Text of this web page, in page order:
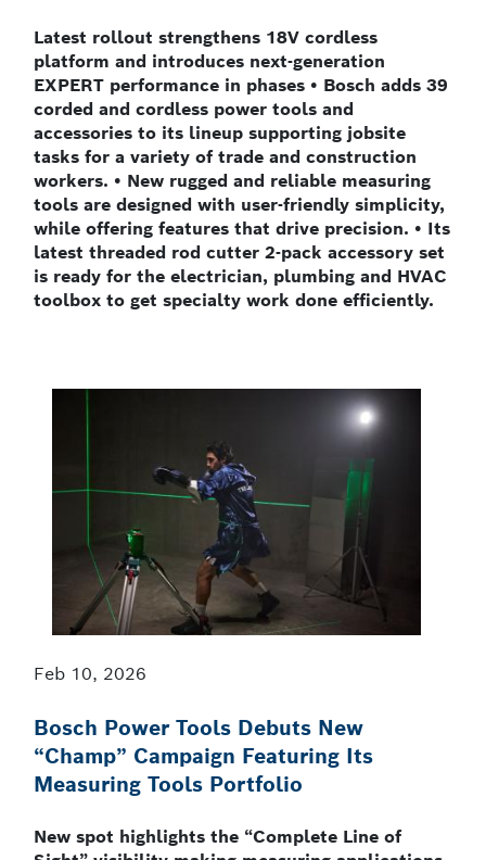
Latest rollout strengthens 18V cordless
platform and introduces next-generation
EXPERT performance in phases • Bosch adds 39
corded and cordless power tools and
accessories to its lineup supporting jobsite
tasks for a variety of trade and construction
workers. • New rugged and reliable measuring
tools are designed with user-friendly simplicity,
while offering features that drive precision. • Its
latest threaded rod cutter 2-pack accessory set
is ready for the electrician, plumbing and HVAC
toolbox to get specialty work done efficiently.
Feb 10, 2026
Bosch Power Tools Debuts New
“Champ” Campaign Featuring Its
Measuring Tools Portfolio
New spot highlights the “Complete Line of